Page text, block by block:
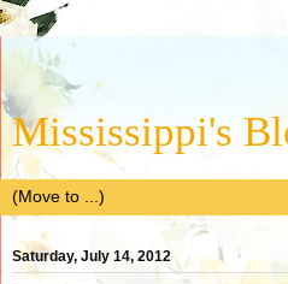
Mississippi's
Saturday, July 14, 2012